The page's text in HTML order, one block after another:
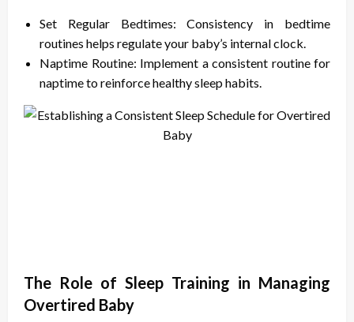
Set Regular Bedtimes: Consistency in bedtime
routines helps regulate your baby’s internal clock.
Naptime Routine: Implement a consistent routine for
naptime to reinforce healthy sleep habits.
The Role of Sleep Training in Managing
Overtired Baby